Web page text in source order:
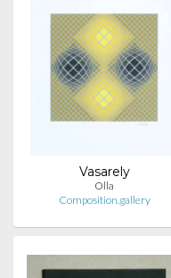
Vasarely
Olla
Composition.gallery